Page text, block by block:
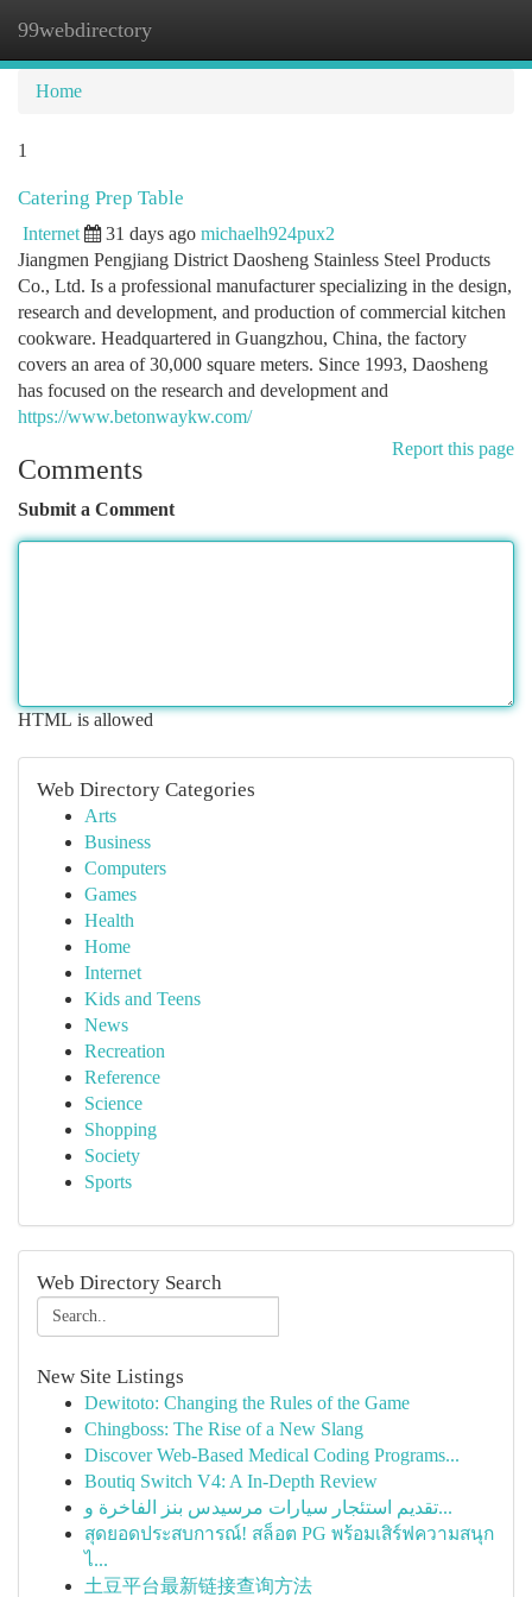
99webdirectory
Home
1
Catering Prep Table
Internet 31 days ago michaelh924pux2
Jiangmen Pengjiang District Daosheng Stainless Steel Products
Co., Ltd. Is a professional manufacturer specializing in the design,
research and development, and production of commercial kitchen
cookware. Headquartered in Guangzhou, China, the factory
covers an area of ​​30,000 square meters. Since 1993, Daosheng
has focused on the research and development and
https://www.betonwaykw.com/
Report this page
Comments
Submit a Comment
HTML is allowed
Web Directory Categories
Arts
Business
Computers
Games
Health
Home
Internet
Kids and Teens
News
Recreation
Reference
Science
Shopping
Society
Sports
Web Directory Search
New Site Listings
Dewitoto: Changing the Rules of the Game
Chingboss: The Rise of a New Slang
Discover Web-Based Medical Coding Programs...
Boutiq Switch V4: A In-Depth Review
تقديم استئجار سيارات مرسيدس بنز الفاخرة و...
สุดยอดประสบการณ์! สล็อต PG พร้อมเสิร์ฟความสนุก
ไ...
土豆平台最新链接查询方法